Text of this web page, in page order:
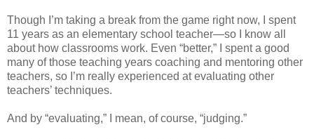
Though I’m taking a break from the game right now, I spent
11 years as an elementary school teacher—so I know all
about how classrooms work. Even “better,” I spent a good
many of those teaching years coaching and mentoring other
teachers, so I’m really experienced at evaluating other
teachers’ techniques.
And by “evaluating,” I mean, of course, “judging.”